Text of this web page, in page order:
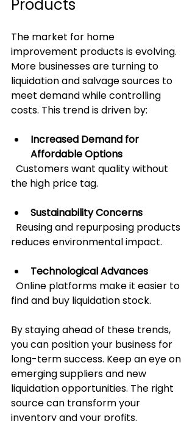
Products
The market for home
improvement products is evolving.
More businesses are turning to
liquidation and salvage sources to
meet demand while controlling
costs. This trend is driven by:
Increased Demand for
Affordable Options
the high price tag.
Sustainability Concerns
reduces environmental impact.
Technological Advances
find and buy liquidation stock.
By staying ahead of these trends,
you can position your business for
long-term success. Keep an eye on
emerging suppliers and new
liquidation opportunities. The right
source can transform your
inventory and your profits.